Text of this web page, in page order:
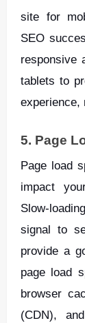
site for
SEO
responsive
tablets to
experience,
5. Page
Page load
impact
Slow-
signal to
provide a
page load
browser
(CDN),